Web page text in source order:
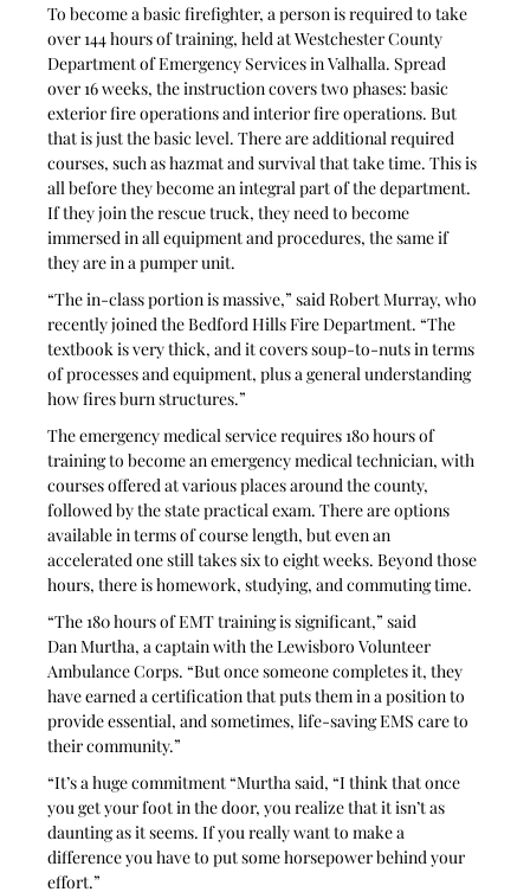
To become a basic firefighter, a person is required to take
over 144 hours of training, held at Westchester County
Department of Emergency Services in Valhalla. Spread
over 16 weeks, the instruction covers two phases: basic
exterior fire operations and interior fire operations. But
that is just the basic level. There are additional required
courses, such as hazmat and survival that take time. This is
all before they become an integral part of the department.
If they join the rescue truck, they need to become
immersed in all equipment and procedures, the same if
they are in a pumper unit.
“The in-class portion is massive,” said Robert Murray, who
recently joined the Bedford Hills Fire Department. “The
textbook is very thick, and it covers soup-to-nuts in terms
of processes and equipment, plus a general understanding
how fires burn structures.”
The emergency medical service requires 180 hours of
training to become an emergency medical technician, with
courses offered at various places around the county,
followed by the state practical exam. There are options
available in terms of course length, but even an
accelerated one still takes six to eight weeks. Beyond those
hours, there is homework, studying, and commuting time.
“The 180 hours of EMT training is significant,” said
Dan Murtha, a captain with the Lewisboro Volunteer
Ambulance Corps. “But once someone completes it, they
have earned a certification that puts them in a position to
provide essential, and sometimes, life-saving EMS care to
their community.”
“It’s a huge commitment “Murtha said, “I think that once
you get your foot in the door, you realize that it isn’t as
daunting as it seems. If you really want to make a
difference you have to put some horsepower behind your
effort.”